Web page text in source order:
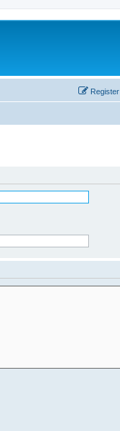
Register